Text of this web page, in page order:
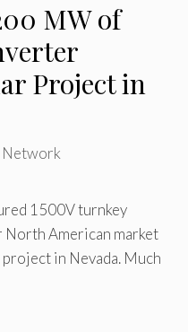
MW of
Project in
Network
1500V turnkey
American market
in Nevada. Much